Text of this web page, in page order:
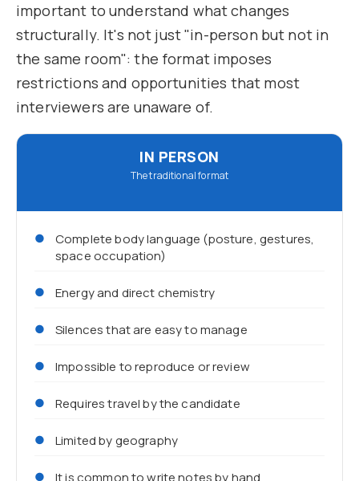
important to understand what changes
structurally. It's not just "in-person but not in
the same room": the format imposes
restrictions and opportunities that most
interviewers are unaware of.
IN PERSON
The traditional format
Complete body language (posture, gestures,
space occupation)
Energy and direct chemistry
Silences that are easy to manage
Impossible to reproduce or review
Requires travel by the candidate
Limited by geography